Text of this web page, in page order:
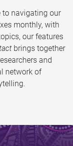
navigating our
monthly, with
our features
brings together
and
network of